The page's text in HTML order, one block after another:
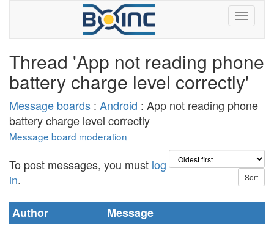
Thread 'App not reading phone
battery charge level correctly'
Message boards : Android : App not reading phone
battery charge level correctly
Message board moderation
To post messages, you must log
in.
Author
Message